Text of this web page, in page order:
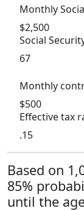
Monthly
$2,500
Social
67
Monthly
$500
Effective tax
.15
Based on
85%
until the